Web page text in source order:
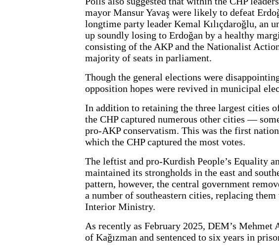
mayor Mansur Yavaş were likely to defeat
longtime party leader Kemal Kılıçdaroğlu, an
up soundly losing to Erdoğan by a healthy
consisting of the AKP and the Nationalist
majority of seats in parliament.
Though the general elections were
opposition hopes were revived in municipal
In addition to retaining the three largest cities
the CHP captured numerous other cities —
pro-AKP conservatism. This was the first
which the CHP captured the most votes.
The leftist and pro-Kurdish People’s Equality
maintained its strongholds in the east and
pattern, however, the central government
a number of southeastern cities, replacing
Interior Ministry.
As recently as February 2025, DEM’s Mehmet
of Kağızman and sentenced to six years in